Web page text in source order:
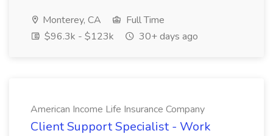
Monterey, CA
Full Time
$96.3k - $123k
30+ days ago
American Income Life Insurance Company
Client Support Specialist - Work